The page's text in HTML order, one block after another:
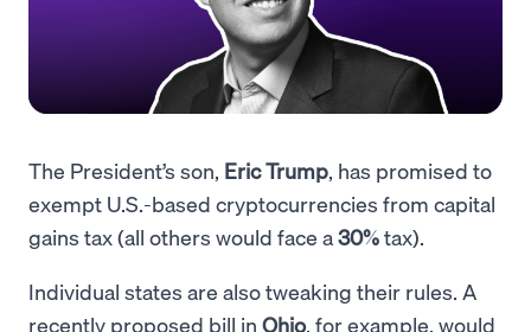
The President’s son, Eric Trump , has promised to
exempt U.S.-based cryptocurrencies from capital
gains tax (all others would face a 30%tax).
Individual states are also tweaking their rules. A
recently proposed bill in Ohio, for example, would